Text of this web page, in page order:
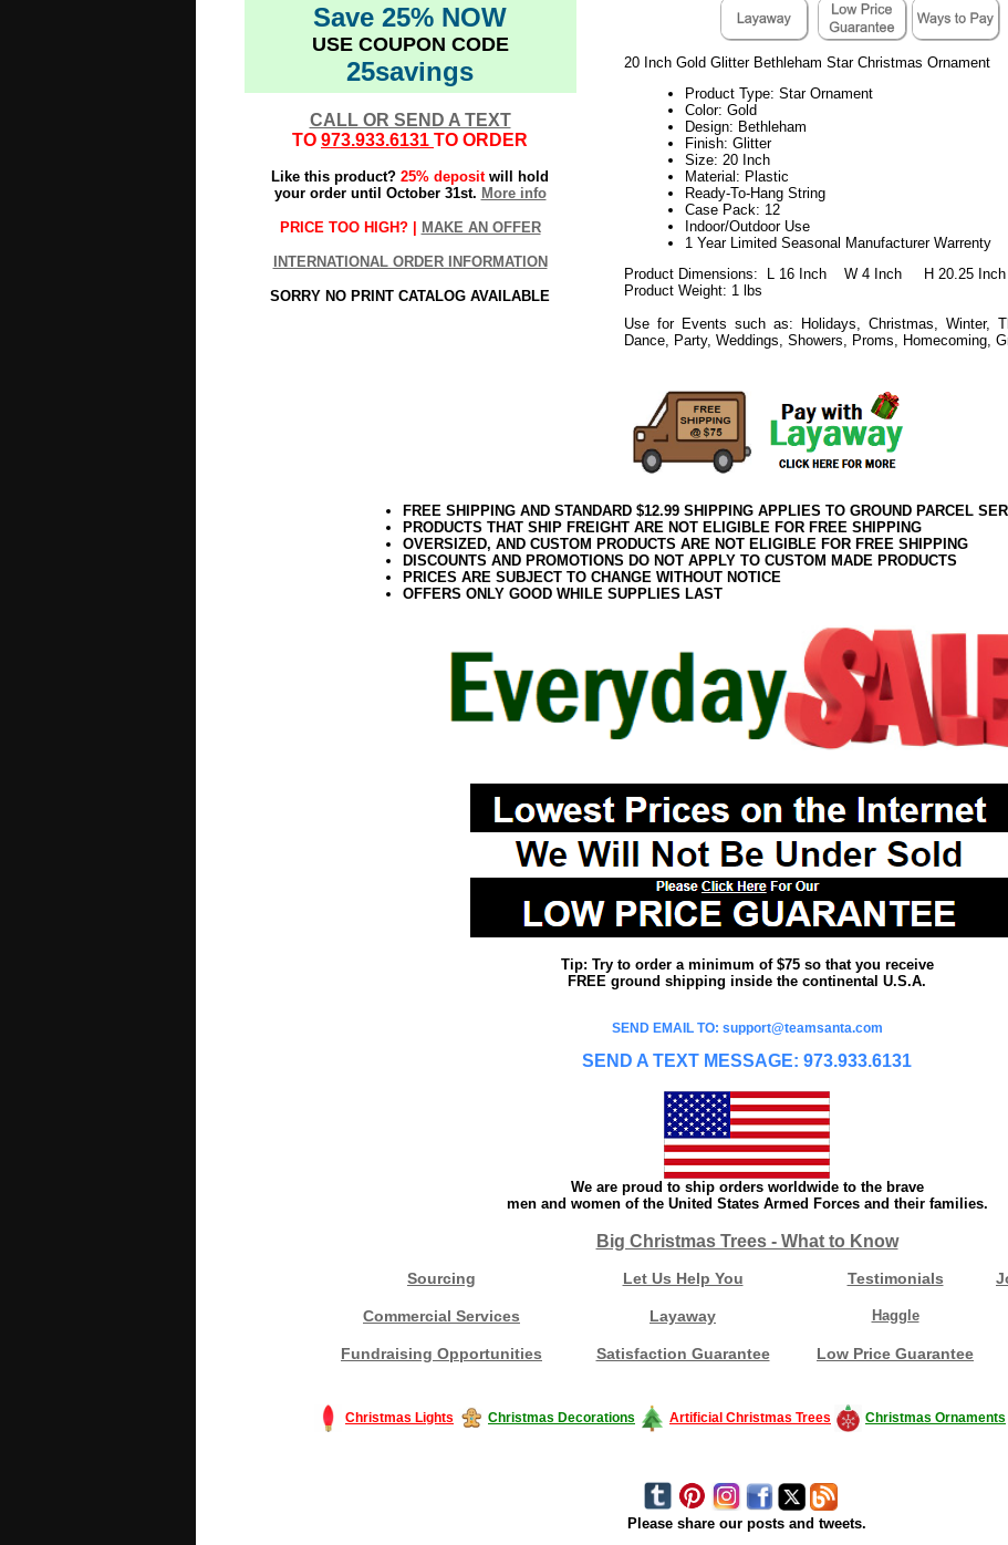
Save 25% NOW
USE COUPON CODE
25savings
CALL OR SEND A TEXT
TO 973.933.6131 TO ORDER
Like this product? 25% depositwill hold
your order until October 31st. More info
PRICE TOO HIGH? | MAKE AN OFFER
INTERNATIONAL ORDER INFORMATION
SORRY NO PRINT CATALOG AVAILABLE
20 Inch Gold Glitter Bethleham Star Christmas Ornament
Product Type: Star Ornament
Color: Gold
Design: Bethleham
Finish: Glitter
Size: 20 Inch
Material: Plastic
Ready-To-Hang String
Case Pack: 12
Indoor/Outdoor Use
1 Year Limited Seasonal Manufacturer Warrenty
Product Dimensions: L 16 Inch W 4 Inch H 20.25 Inch
Product Weight: 1 lbs
Use for Events such as: Holidays, Christmas, Winter,
Dance, Party, Weddings, Showers, Proms, Homecoming,
FREE SHIPPING AND STANDARD $12.99 SHIPPING APPLIES TO GROUND PARCEL
PRODUCTS THAT SHIP FREIGHT ARE NOT ELIGIBLE FOR FREE SHIPPING
OVERSIZED, AND CUSTOM PRODUCTS ARE NOT ELIGIBLE FOR FREE SHIPPING
DISCOUNTS AND PROMOTIONS DO NOT APPLY TO CUSTOM MADE PRODUCTS
PRICES ARE SUBJECT TO CHANGE WITHOUT NOTICE
OFFERS ONLY GOOD WHILE SUPPLIES LAST
Tip: Try to order a minimum of $75 so that you receive
FREE ground shipping inside the continental U.S.A.
SEND EMAIL TO: support@teamsanta.com
SEND A TEXT MESSAGE: 973.933.6131
We are proud to ship orders worldwide to the brave
men and women of the United States Armed Forces and their families.
Big Christmas Trees - What to Know
Sourcing Let Us Help You Testimonials
Commercial Services Layaway Haggle
Fundraising Opportunities Satisfaction Guarantee Low Price Guarantee
Christmas Lights Christmas Decorations Artificial Christmas Trees Christmas Ornaments
Please share our posts and tweets.